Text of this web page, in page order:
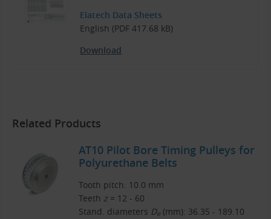
Elatech Data Sheets
English (PDF 417.68 kB)
Download
Related Products
AT10 Pilot Bore Timing Pulleys for
Polyurethane Belts
Tooth pitch: 10.0 mm
Teeth z = 12 - 60
Stand. diameters De (mm): 36.35 - 189.10